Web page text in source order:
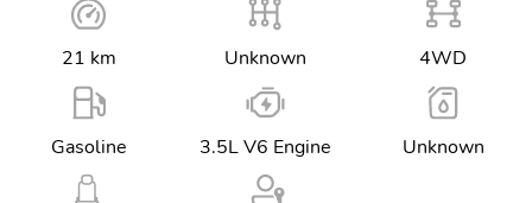
21 km Unknown 4WD
Gasoline 3.5L V6 Engine Unknown